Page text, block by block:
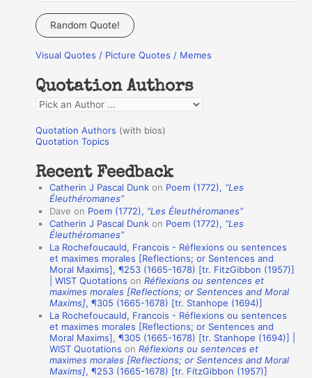
a
c
f
o
r
:
Random Quote!
Visual Quotes / Picture Quotes / Memes
Quotation Authors
Q
o
a
n
h
Quotation Authors (with bios)
Quotation Topics
Recent Feedback
Catherin J Pascal Dunk on Poem (1772), “Les
Éleuthéromanes”
Dave on Poem (1772), “Les Éleuthéromanes”
Catherin J Pascal Dunk on Poem (1772), “Les
Éleuthéromanes”
La Rochefoucauld, Francois - Réflexions ou sentences
et maximes morales [Reflections; or Sentences and
Moral Maxims], ¶253 (1665-1678) [tr. FitzGibbon (1957)]
| WIST Quotations onRéflexions ou sentences et
maximes morales [Reflections; or Sentences and Moral
Maxims], ¶305 (1665-1678) [tr. Stanhope (1694)]
La Rochefoucauld, Francois - Réflexions ou sentences
et maximes morales [Reflections; or Sentences and
Moral Maxims], ¶305 (1665-1678) [tr. Stanhope (1694)] |
WIST Quotations onRéflexions ou sentences et
maximes morales [Reflections; or Sentences and Moral
Maxims], ¶253 (1665-1678) [tr. FitzGibbon (1957)]